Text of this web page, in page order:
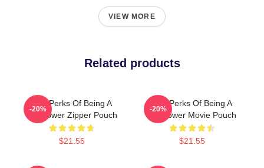
VIEW MORE
Related products
The Perks Of Being A
Wallflower Zipper Pouch
$21.55
-20%
The Perks Of Being A
Wallflower Movie Pouch
$21.55
-20%